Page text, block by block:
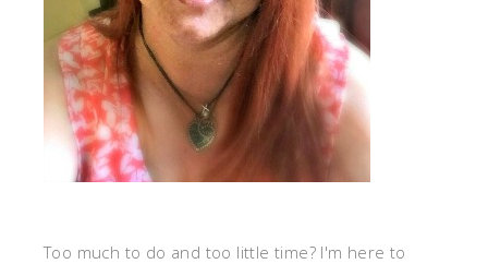
Too much to do and too little time? I'm here to